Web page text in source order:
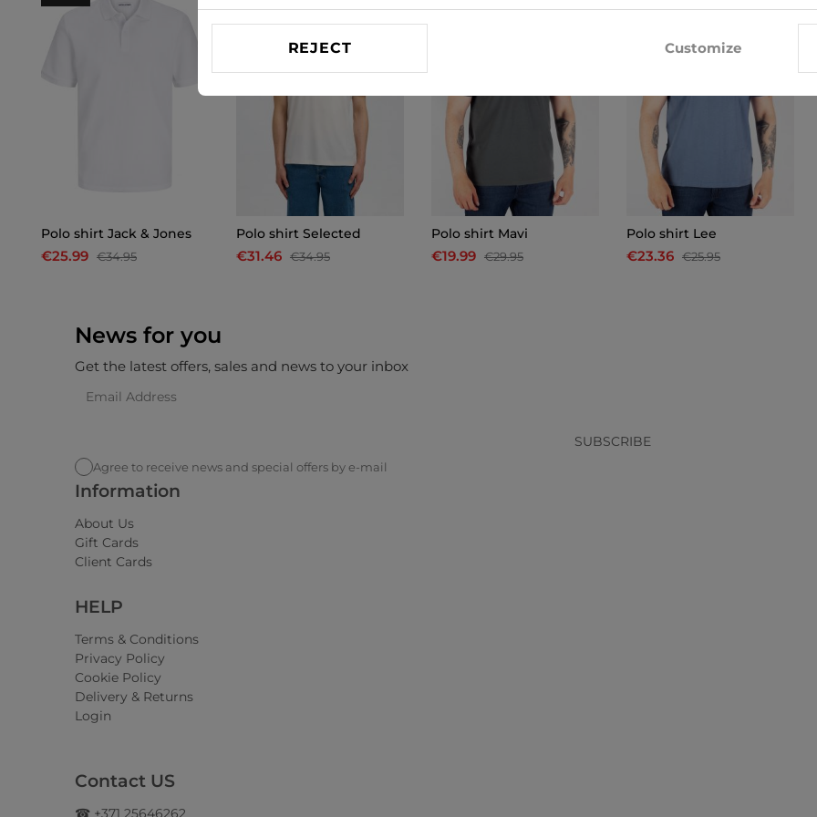
Polo shirt Jack & Jones
€25.99 €34.95
Polo shirt Selected
€31.46 €34.95
Polo shirt Mavi
€19.99 €29.95
Polo shirt Lee
€23.36 €25.95
News for you
Get the latest offers, sales and news to your inbox
SUBSCRIBE
Agree to receive news and special offers by e-mail
Information
About Us
Gift Cards
Client Cards
HELP
Terms & Conditions
Privacy Policy
Cookie Policy
Delivery & Returns
Login
Contact US
☎ +371 25646262
REJECT Customize